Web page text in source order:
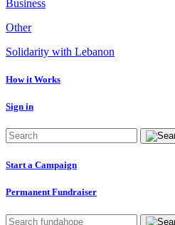
Business
Other
Solidarity with Lebanon
How it Works
Sign in
Start a Campaign
Permanent Fundraiser